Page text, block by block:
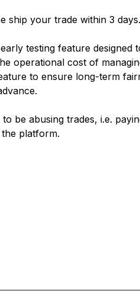
ship your trade within 3 days.
testing feature
operational cost of
to ensure long-term
be abusing trades, i.e.
platform.